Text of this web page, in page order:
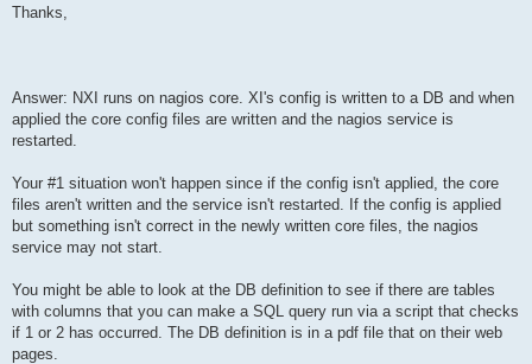
Thanks,
Answer: NXI runs on nagios core. XI's config is written to a DB and when
applied the core config files are written and the nagios service is
restarted.
Your #1 situation won't happen since if the config isn't applied, the core
files aren't written and the service isn't restarted. If the config is applied
but something isn't correct in the newly written core files, the nagios
service may not start.
You might be able to look at the DB definition to see if there are tables
with columns that you can make a SQL query run via a script that checks
if 1 or 2 has occurred. The DB definition is in a pdf file that on their web
pages.